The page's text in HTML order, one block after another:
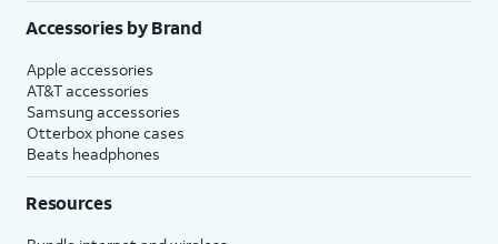
Accessories by Brand
Apple accessories
AT&T accessories
Samsung accessories
Otterbox phone cases
Beats headphones
Resources